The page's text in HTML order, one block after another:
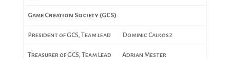
Game Creation Society (GCS)
President of GCS, Team lead Dominic Calkosz
Treasurer of GCS, Team Lead Adrian Mester